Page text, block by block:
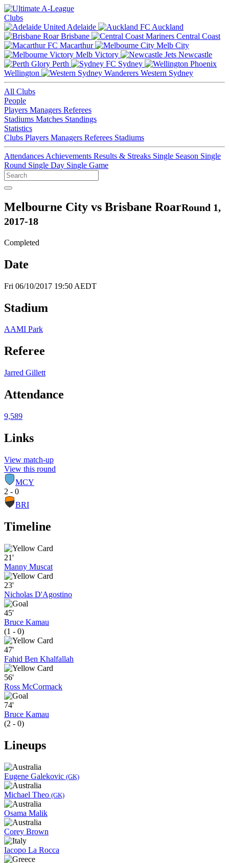
Clubs
Adelaide
Auckland
Brisbane
Central Coast
Macarthur
Melb City
Melb Victory
Newcastle
Perth
Sydney
Wellington
Western Sydney
All Clubs
People
Players Managers Referees
Stadiums Matches Standings
Statistics
Clubs Players Managers Referees Stadiums
Attendances Achievements Results & Streaks Single Season Single
Round Single Day Single Game
Melbourne City vs Brisbane RoarRound 1,
2017-18
Completed
Date
Fri 06/10/2017 19:50 AEDT
Stadium
AAMI Park
Referee
Jarred Gillett
Attendance
9,589
Links
View match-up
View this round
MCY
2 - 0
BRI
Timeline
21'
Manny Muscat
23'
Nicholas D'Agostino
45'
Bruce Kamau
(1 - 0)
47'
Fahid Ben Khalfallah
56'
Ross McCormack
74'
Bruce Kamau
(2 - 0)
Lineups
Eugene Galekovic (GK)
Michael Theo (GK)
Osama Malik
Corey Brown
Iacopo La Rocca